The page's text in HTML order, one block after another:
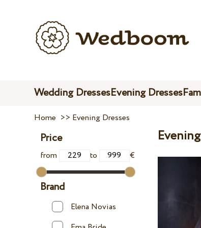
Wedding DressesEvening Dresses
Home >> Evening Dresses
Price
from to €
Brand
Elena Novias